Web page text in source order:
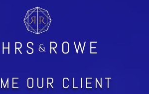
OUR CLIENT